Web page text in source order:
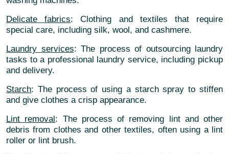
Delicate fabrics: Clothing and textiles that require
special care, including silk, wool, and cashmere.
Laundry services: The process of outsourcing laundry
tasks to a professional laundry service, including pickup
and delivery.
Starch: The process of using a starch spray to stiffen
and give clothes a crisp appearance.
Lint removal: The process of removing lint and other
debris from clothes and other textiles, often using a lint
roller or lint brush.